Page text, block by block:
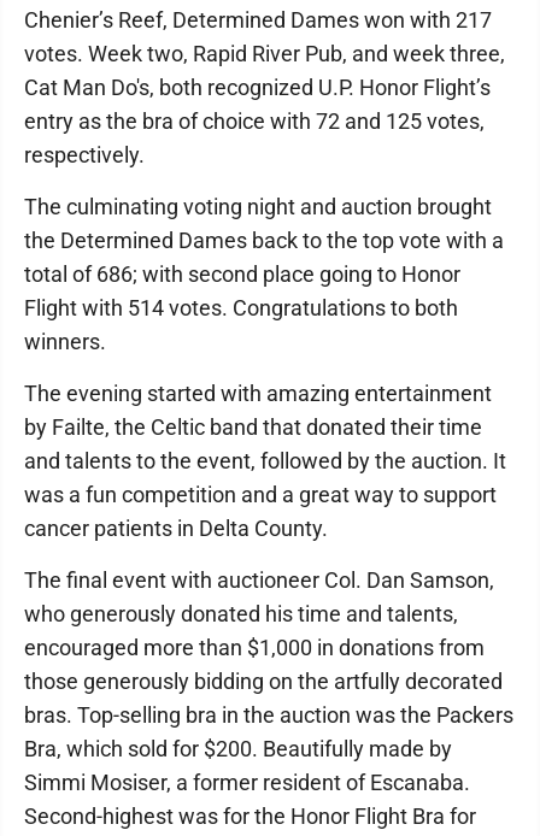
Chenier’s Reef, Determined Dames won with 217
votes. Week two, Rapid River Pub, and week three,
Cat Man Do's, both recognized U.P. Honor Flight’s
entry as the bra of choice with 72 and 125 votes,
respectively.
The culminating voting night and auction brought
the Determined Dames back to the top vote with a
total of 686; with second place going to Honor
Flight with 514 votes. Congratulations to both
winners.
The evening started with amazing entertainment
by Failte, the Celtic band that donated their time
and talents to the event, followed by the auction. It
was a fun competition and a great way to support
cancer patients in Delta County.
The final event with auctioneer Col. Dan Samson,
who generously donated his time and talents,
encouraged more than $1,000 in donations from
those generously bidding on the artfully decorated
bras. Top-selling bra in the auction was the Packers
Bra, which sold for $200. Beautifully made by
Simmi Mosiser, a former resident of Escanaba.
Second-highest was for the Honor Flight Bra for